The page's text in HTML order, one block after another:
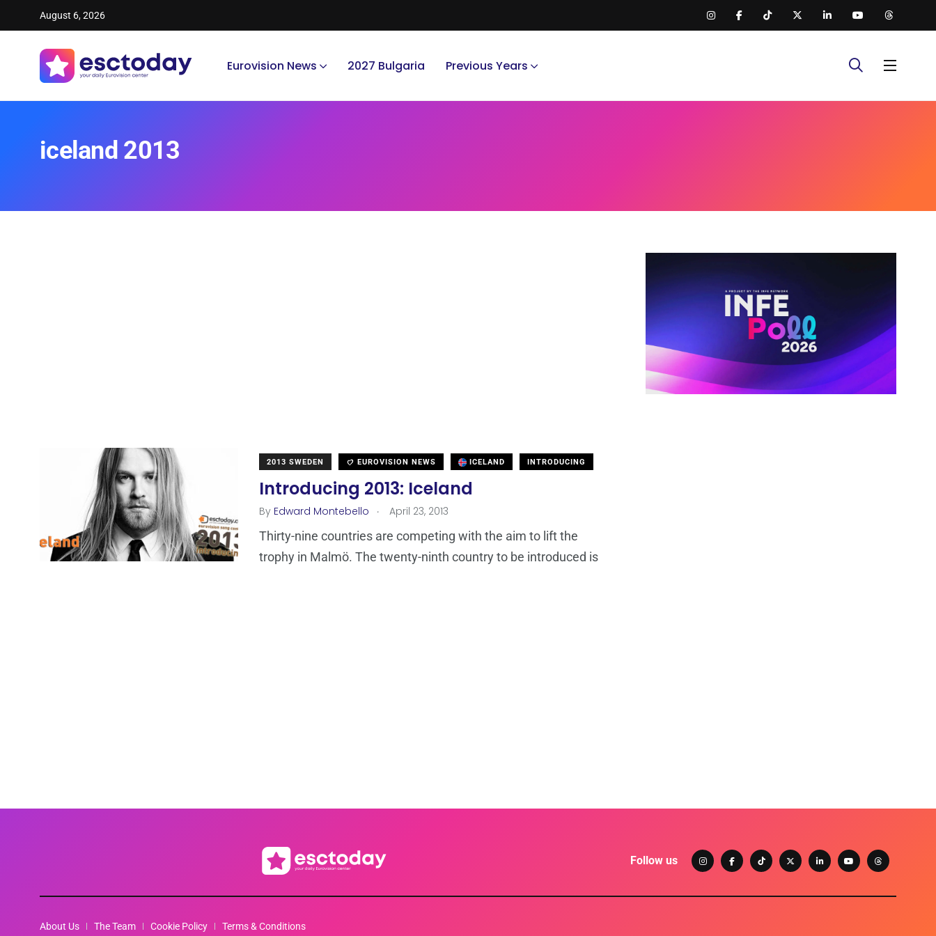
August 6, 2026
Eurovision News 2027 Bulgaria Previous Years
iceland 2013
2013 SWEDEN EUROVISION NEWS ICELAND INTRODUCING
Introducing 2013: Iceland
By Edward Montebello . April 23, 2013
Thirty-nine countries are competing with the aim to lift the
trophy in Malmö. The twenty-ninth country to be introduced is
Follow us
About Us The Team Cookie Policy Terms & Conditions